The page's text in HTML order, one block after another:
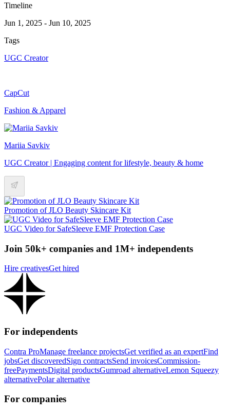
Timeline
Jun 1, 2025 - Jun 10, 2025
Tags
UGC Creator
CapCut
Fashion & Apparel
Mariia Savkiv
UGC Creator | Engaging content for lifestyle, beauty & home
Promotion of JLO Beauty Skincare Kit
UGC Video for SafeSleeve EMF Protection Case
Join 50k+ companies and 1M+ independents
Hire creativesGet hired
For independents
Contra ProManage freelance projectsGet verified as an expertFind
jobsGet discoveredSign contractsSend invoicesCommission-
freePaymentsDigital productsGumroad alternativeLemon Squeezy
alternativePolar alternative
For companies